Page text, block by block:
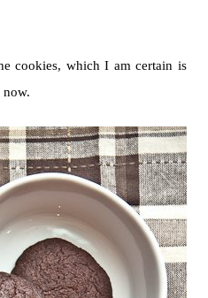
cookies, which I am certain is